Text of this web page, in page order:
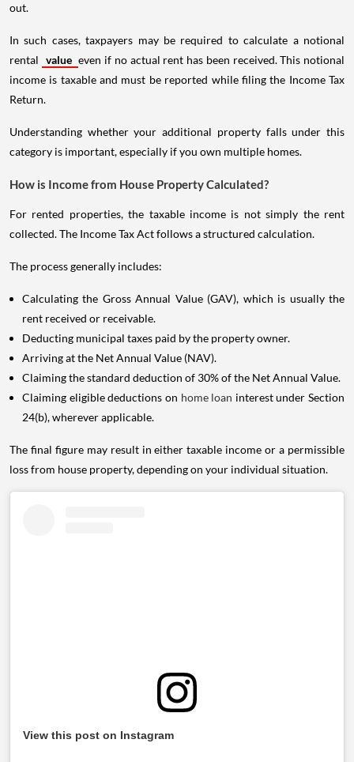
out.
In such cases, taxpayers may be required to calculate a notional
rental value even if no actual rent has been received. This notional
income is taxable and must be reported while filing the Income Tax
Return.
Understanding whether your additional property falls under this
category is important, especially if you own multiple homes.
How is Income from House Property Calculated?
For rented properties, the taxable income is not simply the rent
collected. The Income Tax Act follows a structured calculation.
The process generally includes:
Calculating the Gross Annual Value (GAV), which is usually the
rent received or receivable.
Deducting municipal taxes paid by the property owner.
Arriving at the Net Annual Value (NAV).
Claiming the standard deduction of 30% of the Net Annual Value.
Claiming eligible deductions on home loan interest under Section
24(b), wherever applicable.
The final figure may result in either taxable income or a permissible
loss from house property, depending on your individual situation.
View this post on Instagram